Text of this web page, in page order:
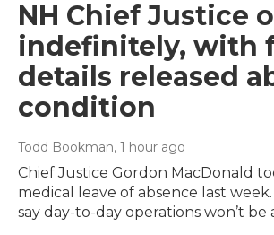
NH Chief Justice
indefinitely, with
details released
condition
Todd Bookman, 1 hour ago
Chief Justice Gordon MacDonald
medical leave of absence last
say day-to-day operations won’t be